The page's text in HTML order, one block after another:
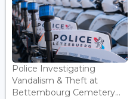
Police Investigating
Vandalism & Theft at
Bettembourg Cemetery...